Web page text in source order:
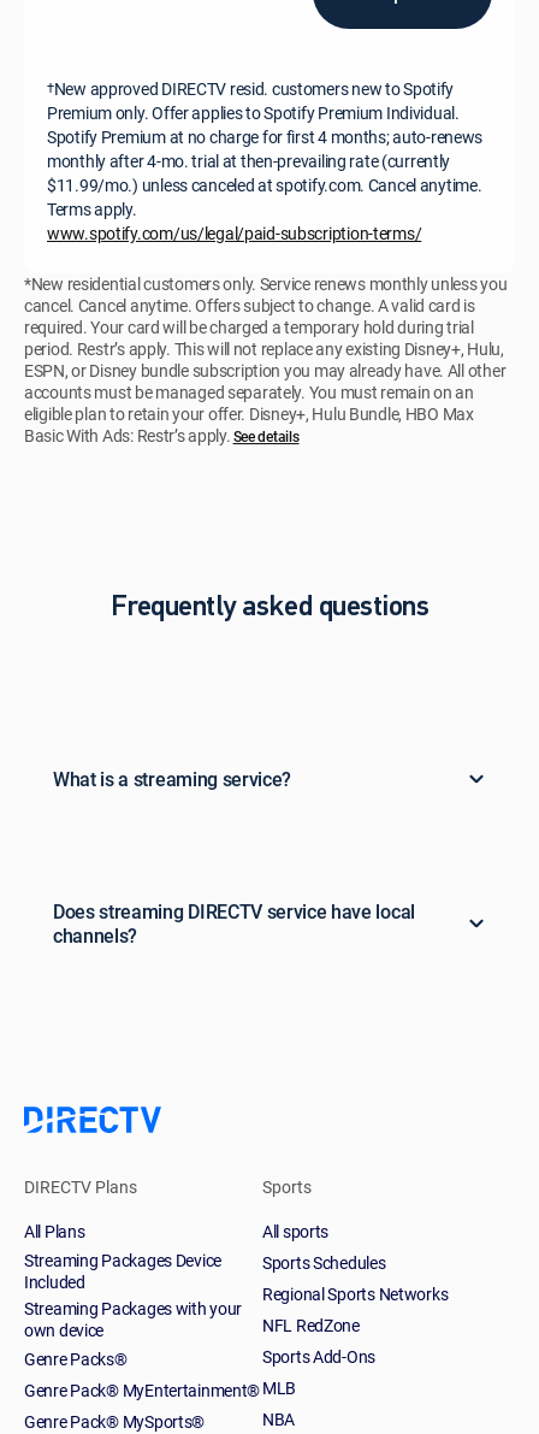
†New approved DIRECTV resid. customers new to Spotify
Premium only. Offer applies to Spotify Premium Individual.
Spotify Premium at no charge for first 4 months; auto-renews
monthly after 4-mo. trial at then-prevailing rate (currently
$11.99/mo.) unless canceled at spotify.com. Cancel anytime.
Terms apply.
www.spotify.com/us/legal/paid-subscription-terms/
*New residential customers only. Service renews monthly unless you
cancel. Cancel anytime. Offers subject to change. A valid card is
required. Your card will be charged a temporary hold during trial
period. Restr’s apply. This will not replace any existing Disney+, Hulu,
ESPN, or Disney bundle subscription you may already have. All other
accounts must be managed separately. You must remain on an
eligible plan to retain your offer. Disney+, Hulu Bundle, HBO Max
Basic With Ads: Restr’s apply.See details
Frequently asked questions
What is a streaming service?
Does streaming DIRECTV service have local
channels?
DIRECTV Plans
All Plans
Streaming Packages Device
Included
Streaming Packages with your
own device
Genre Packs®
Genre Pack® MyEntertainment®
Genre Pack® MySports®
Sports
All sports
Sports Schedules
Regional Sports Networks
NFL RedZone
Sports Add-Ons
MLB
NBA